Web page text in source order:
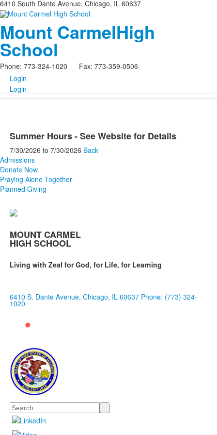
6410 South Dante Avenue, Chicago, IL 60637
Mount CarmelHigh
School
Phone: 773-324-1020 Fax: 773-359-0506
Login
Login
Summer Hours - See Website for Details
7/30/2026 to 7/30/2026 Back
Admissions
Donate Now
Praying Alone Together
Planned Giving
MOUNT CARMEL
HIGH SCHOOL
Living with Zeal for God, for Life, for Learning
6410 S. Dante Avenue, Chicago, IL 60637 Phone: (773) 324-
1020
Search